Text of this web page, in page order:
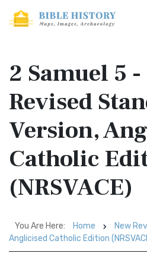
2 Samuel 5 -
Revised
Version,
Catholic
(NRSVACE)
You Are Here: Home
New
Anglicised Catholic Edition